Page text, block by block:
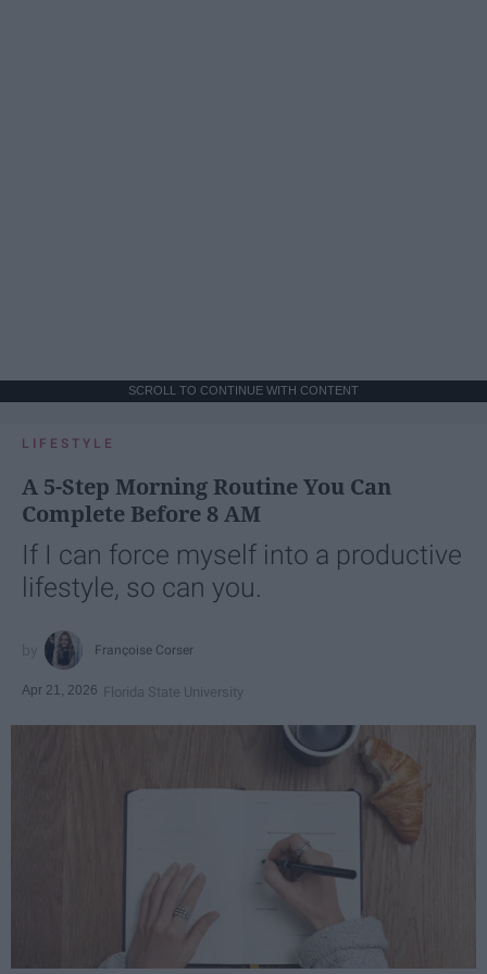
SCROLL TO CONTINUE WITH CONTENT
LIFESTYLE
A 5-Step Morning Routine You Can
Complete Before 8 AM
If I can force myself into a productive
lifestyle, so can you.
Françoise Corser
Apr 21, 2026 Florida State University